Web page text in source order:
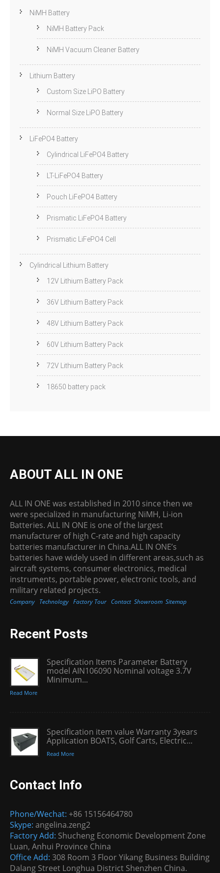
NiMH Battery
NiMH Battery Pack
NiMH Vacuum Cleaner Battery
Lithium Battery
Custom Size LiPO Battery
Normal Size LiPO Battery
LiFePO4 Battery
Cylindrical LiFePO4 Battery
LT-LiFePO4 Battery
Pouch LiFePO4 Battery
Prismatic LiFePO4 Battery
Prismatic LiFePO4 Cell
Cylindrical Lithium Battery
12V Lithium Battery Pack
36V Lithium Battery Pack
48V Lithium Battery Pack
60V Lithium Battery Pack
72V Lithium Battery Pack
18650 battery pack
ABOUT ALL IN ONE
ALL IN ONE was established in 2010 since then we
were specialized in manufacturing NiMH, Li-ion
Batteries. ALL IN ONE is one of the largest
manufacturer of high C-rate and high capacity
batteries manufacturer in China.ALL IN ONE’s
batteries have widely used in different areas,such as
aircraft systems, consumer electronics, medical
instruments, portable power, electronic tools, and
military related projects.
Company Technology Factory Tour Contact Showroom Sitemap
Recent Posts
Specification Items Parameter Battery
model AIN106090 Nominal voltage 3.7V
Minimum...
Read More
Specification item value Warranty 3years
Application BOATS, Golf Carts, Electric...
Read More
Contact Info
Phone/Wechat: +86 15156464780
Skype: angelina.zeng2
Factory Add: Shucheng Economic Development Zone
Luan, Anhui Province China
Office Add: 308 Room 3 Floor Yikang Business Building
Dalang Street Longhua District Shenzhen China.